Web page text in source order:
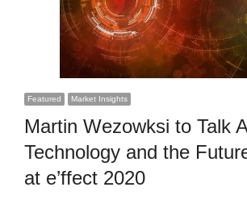
Featured Market Insights
Martin Wezowksi to Talk
Technology and the
at e’ffect 2020